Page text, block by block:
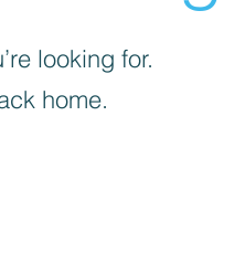
looking for.
home.